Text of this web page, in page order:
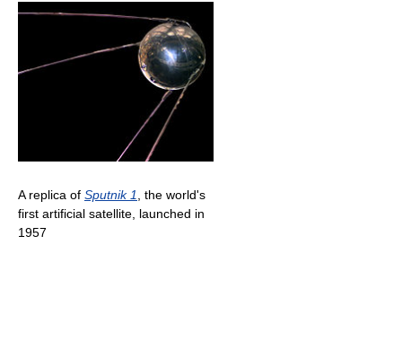
A replica of Sputnik 1
, the world's
first artificial satellite, launched in
1957